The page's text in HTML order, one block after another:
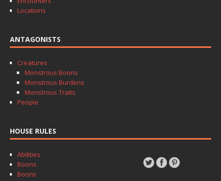
Locations
ANTAGONISTS
Creatures
Monstrous Boons
Monstrous Burdens
Monstrous Traits
People
HOUSE RULES
Abilities
Boons
Boons